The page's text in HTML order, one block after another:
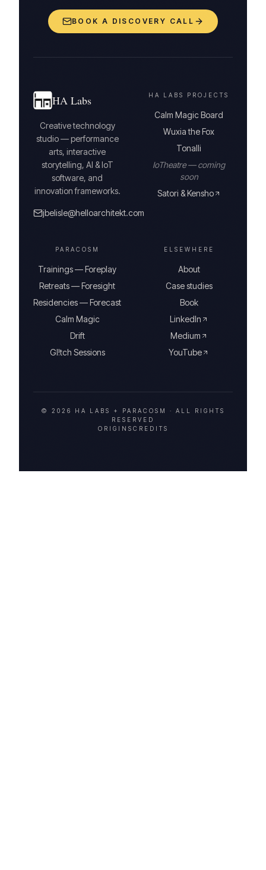
BOOK A DISCOVERY CALL
HA Labs
Creative technology
studio — performance
arts, interactive
storytelling, AI & IoT
software, and
innovation frameworks.
jbelisle@helloarchitekt.com
HA LABS PROJECTS
Calm Magic Board
Wuxia the Fox
Tonalli
IoTheatre — coming
soon
Satori & Kensho
PARACOSM
Trainings — Foreplay
Retreats — Foresight
Residencies — Forecast
Calm Magic
Drift
Gl!tch Sessions
ELSEWHERE
About
Case studies
Book
LinkedIn
Medium
YouTube
© 2026 HA LABS + PARACOSM · ALL RIGHTS
RESERVED
ORIGINS CREDITS